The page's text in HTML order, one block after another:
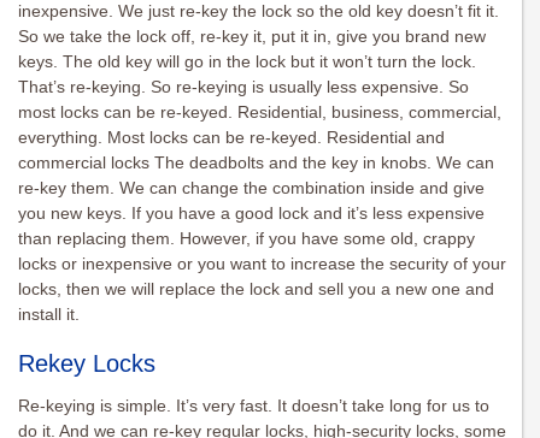
inexpensive. We just re-key the lock so the old key doesn’t fit it.
So we take the lock off, re-key it, put it in, give you brand new
keys. The old key will go in the lock but it won’t turn the lock.
That’s re-keying. So re-keying is usually less expensive. So
most locks can be re-keyed. Residential, business, commercial,
everything. Most locks can be re-keyed. Residential and
commercial locks The deadbolts and the key in knobs. We can
re-key them. We can change the combination inside and give
you new keys. If you have a good lock and it’s less expensive
than replacing them. However, if you have some old, crappy
locks or inexpensive or you want to increase the security of your
locks, then we will replace the lock and sell you a new one and
install it.
Rekey Locks
Re-keying is simple. It’s very fast. It doesn’t take long for us to
do it. And we can re-key regular locks, high-security locks, some